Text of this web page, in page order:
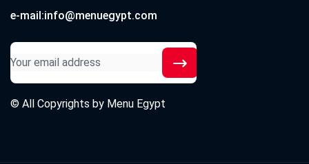
e-mail:info@menuegypt.com
© All Copyrights by Menu Egypt